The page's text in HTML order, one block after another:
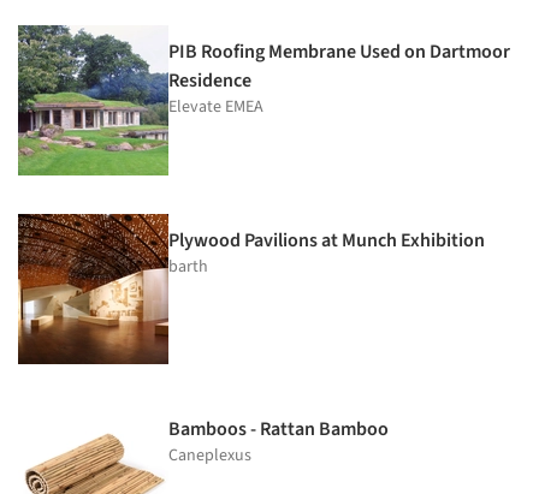
PIB Roofing Membrane Used on Dartmoor
Residence
Elevate EMEA
Plywood Pavilions at Munch Exhibition
barth
Bamboos - Rattan Bamboo
Caneplexus